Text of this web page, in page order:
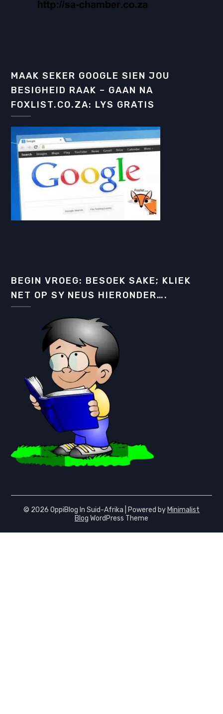
MAAK SEKER GOOGLE SIEN JOU
BESIGHEID RAAK – GAAN NA
FOXLIST.CO.ZA: LYS GRATIS
BEGIN VROEG: BESOEK SAKE; KLIEK
NET OP SY NEUS HIERONDER….
© 2026 OppiBlog In Suid-Afrika | Powered by Minimalist
Blog WordPress Theme